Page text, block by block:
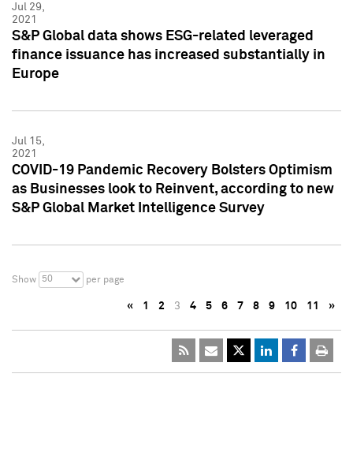
Jul 29,
2021
S&P Global data shows ESG-related leveraged
finance issuance has increased substantially in
Europe
Jul 15,
2021
COVID-19 Pandemic Recovery Bolsters Optimism
as Businesses look to Reinvent, according to new
S&P Global Market Intelligence Survey
Show 50 per page
« 1 2 3 4 5 6 7 8 9 10 11 »